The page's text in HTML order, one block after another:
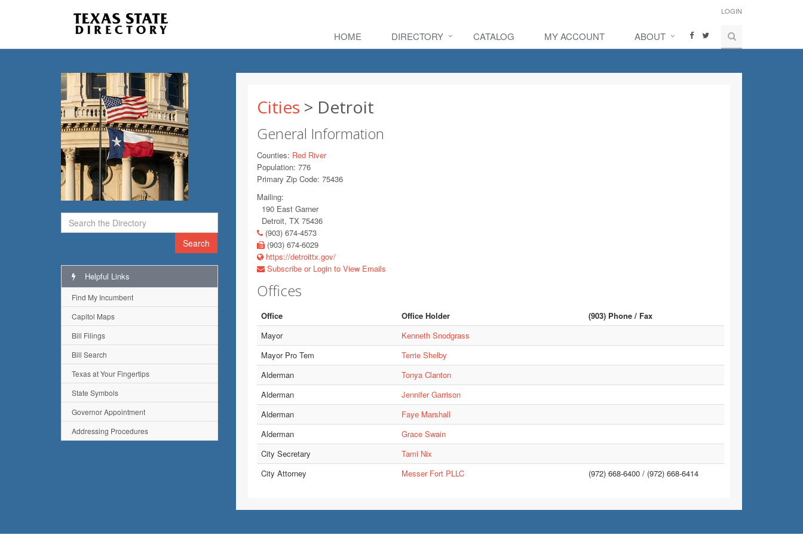
LOGIN
HOME DIRECTORY CATALOG MY ACCOUNT ABOUT
Search
Cities > Detroit
General Information
Counties: Red River
Population: 776
Primary Zip Code: 75436
Mailing:
190 East Garner
Detroit, TX 75436
(903) 674-4573
(903) 674-6029
https://detroittx.gov/
Subscribe or Login to View Emails
Offices
Office Office Holder
(903) Phone / Fax
Mayor
Kenneth Snodgrass
Mayor Pro Tem
Terrie Shelby
Alderman
Tonya Clanton
Alderman
Jennifer Garrison
Alderman
Faye Marshall
Alderman
Grace Swain
City Secretary
Tami Nix
City Attorney
Messer Fort PLLC (972) 668-6400 / (972) 668-6414
Helpful Links
Find My Incumbent
Capitol Maps
Bill Filings
Bill Search
Texas at Your Fingertips
State Symbols
Governor Appointment
Addressing Procedures